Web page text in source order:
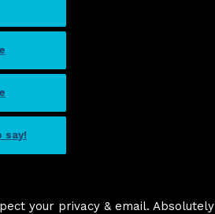
say!
your privacy & email. Absolutely